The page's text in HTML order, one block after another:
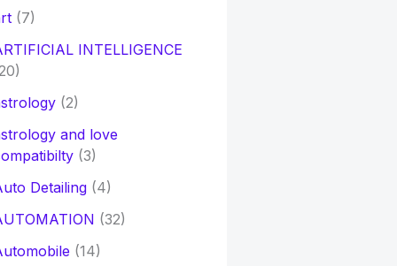
(7)
INTELLIGENCE
(2)
and love
(3)
Detailing(4)
(32)
(14)